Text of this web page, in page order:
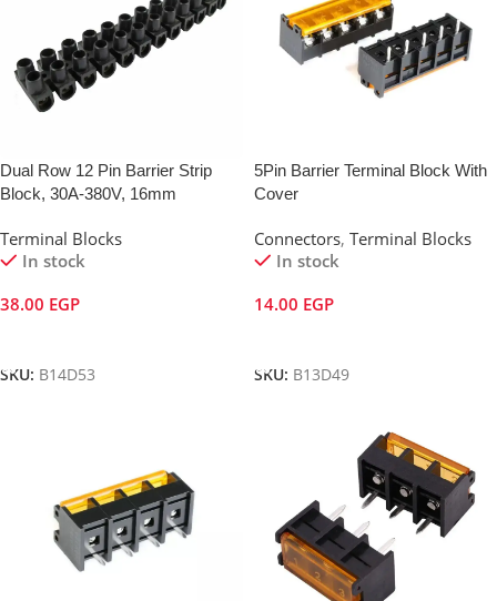
Dual Row 12 Pin Barrier Strip
Block, 30A-380V, 16mm
Terminal Blocks
In stock
38.00 EGP
SKU: B14D53
5Pin Barrier Terminal Block With
Cover
Connectors, Terminal Blocks
In stock
14.00 EGP
SKU: B13D49